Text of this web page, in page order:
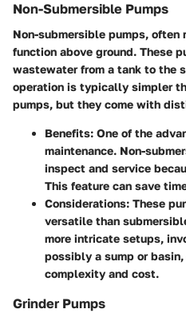
Non-Submersible Pumps
Non-submersible pumps, often
function above ground. These
wastewater from a tank to the
operation is typically simpler
pumps, but they come with
Benefits: One of the
maintenance. Non-
inspect and service
This feature can save
Considerations: These
versatile than
more intricate setups,
possibly a sump or
complexity and cost.
Grinder Pumps